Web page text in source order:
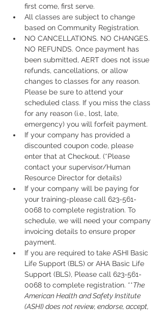
first come, first serve.
All classes are subject to change
based on Community Registration.
NO CANCELLATIONS. NO CHANGES.
NO REFUNDS. Once payment has
been submitted, AERT does not issue
refunds, cancellations, or allow
changes to classes for any reason.
Please be sure to attend your
scheduled class. If you miss the class
for any reason (i.e., lost, late,
emergency) you will forfeit payment.
If your company has provided a
discounted coupon code, please
enter that at Checkout. (*Please
contact your supervisor/Human
Resource Director for details)
If your company will be paying for
your training-please call 623-561-
0068 to complete registration. To
schedule, we will need your company
invoicing details to ensure proper
payment.
If you are required to take ASHI Basic
Life Support (BLS) or AHA Basic Life
Support (BLS), Please call 623-561-
0068 to complete registration. **The
American Health and Safety Institute
(ASHI) does not review, endorse, accept,